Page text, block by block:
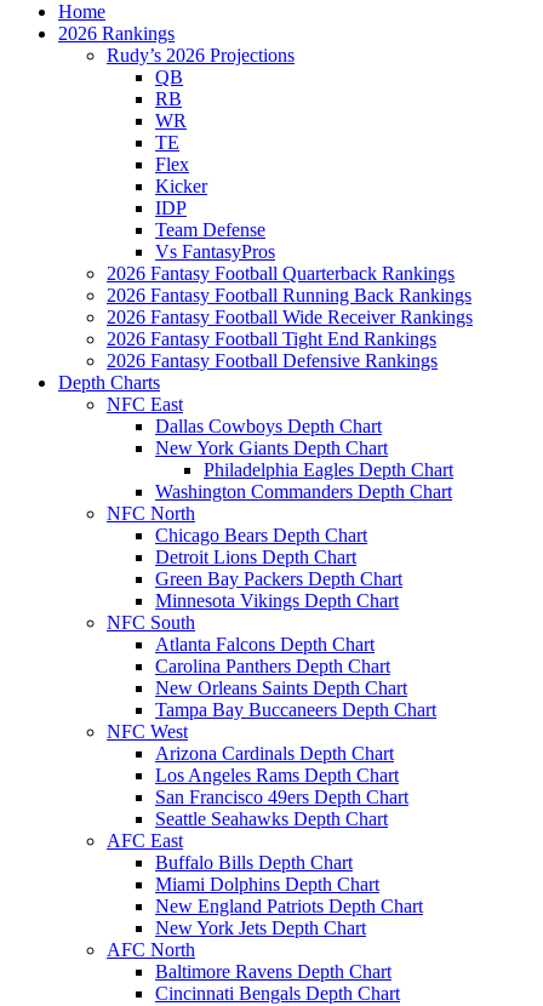
Home
2026 Rankings
Rudy’s 2026 Projections
QB
RB
WR
TE
Flex
Kicker
IDP
Team Defense
Vs FantasyPros
2026 Fantasy Football Quarterback Rankings
2026 Fantasy Football Running Back Rankings
2026 Fantasy Football Wide Receiver Rankings
2026 Fantasy Football Tight End Rankings
2026 Fantasy Football Defensive Rankings
Depth Charts
NFC East
Dallas Cowboys Depth Chart
New York Giants Depth Chart
Philadelphia Eagles Depth Chart
Washington Commanders Depth Chart
NFC North
Chicago Bears Depth Chart
Detroit Lions Depth Chart
Green Bay Packers Depth Chart
Minnesota Vikings Depth Chart
NFC South
Atlanta Falcons Depth Chart
Carolina Panthers Depth Chart
New Orleans Saints Depth Chart
Tampa Bay Buccaneers Depth Chart
NFC West
Arizona Cardinals Depth Chart
Los Angeles Rams Depth Chart
San Francisco 49ers Depth Chart
Seattle Seahawks Depth Chart
AFC East
Buffalo Bills Depth Chart
Miami Dolphins Depth Chart
New England Patriots Depth Chart
New York Jets Depth Chart
AFC North
Baltimore Ravens Depth Chart
Cincinnati Bengals Depth Chart